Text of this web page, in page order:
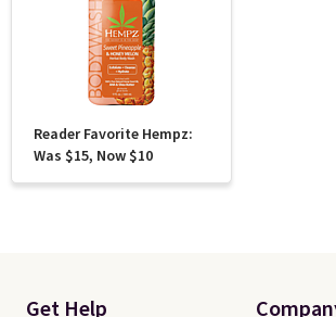
Reader Favorite Hempz:
Was $15, Now $10
Get Help